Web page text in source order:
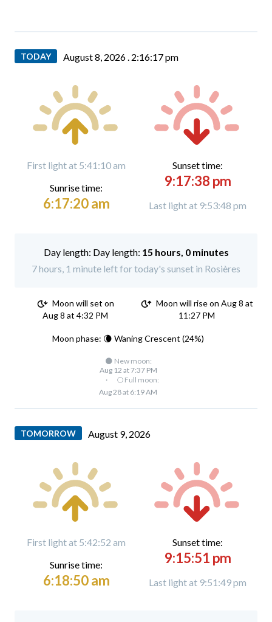
TODAY August 8, 2026 . 2:16:18 pm
First light at 5:41:10 am
Sunrise time:
6:17:20 am
Sunset time:
9:17:38 pm
Last light at 9:53:48 pm
Day length: 15 hours, 0 minutes
7 hours, 1 minute left for today's sunset in Rosières
Moon will set on
Aug 8 at 4:32 PM
Moon will rise on Aug 8 at
11:27 PM
Moon phase: 🌘 Waning Crescent (24%)
🌑 New moon:
Aug 12 at 7:37 PM
·
🌕 Full moon:
Aug 28 at 6:19 AM
TOMORROW August 9, 2026
First light at 5:42:52 am
Sunrise time:
6:18:50 am
Sunset time:
9:15:51 pm
Last light at 9:51:49 pm